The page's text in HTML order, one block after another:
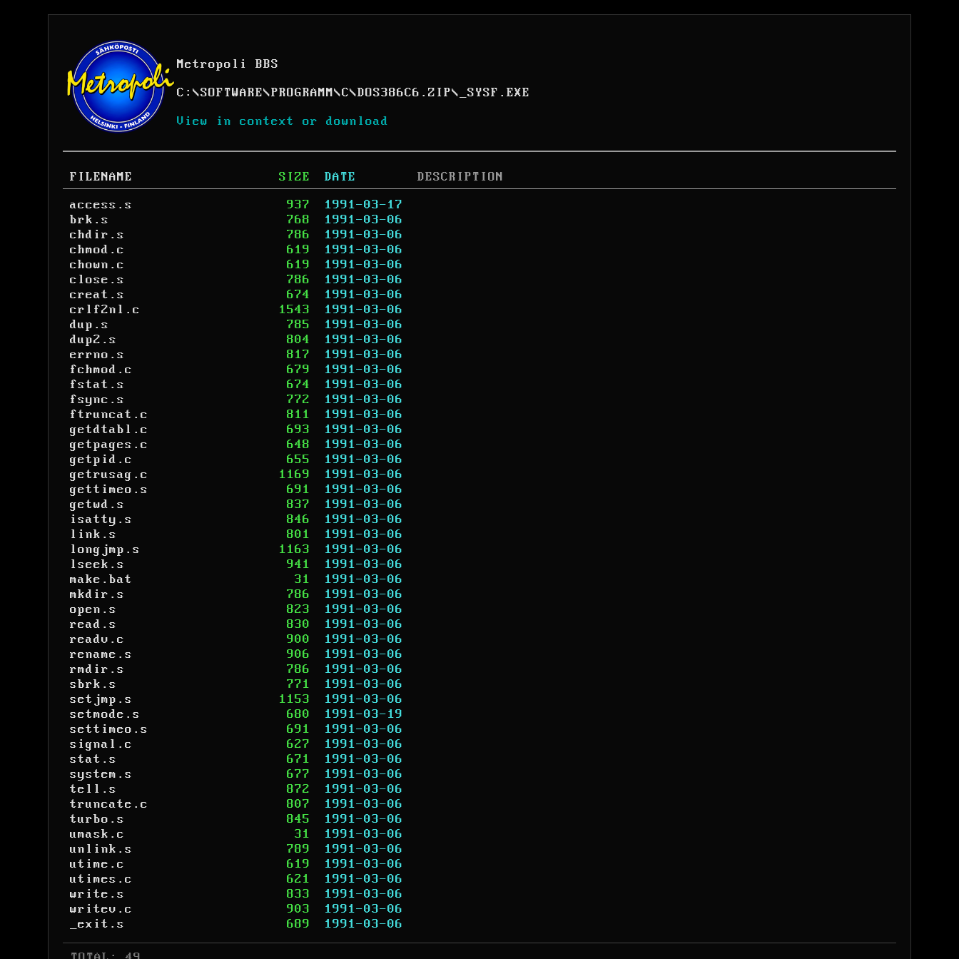
Metropoli BBS
C: \SOFTWARE\PROGRAMM\C\DOS386C6.ZIP\ _SYSF.EXE
View in context or download
FILENAME SIZE DATE
DESCRIPTION
access.s
937
1991-03-17
brk.s
768
1991-03-06
chdir.s
786
1991-03-06
chmod.c
619
1991-03-06
chown.c
619
1991-03-06
close.s
786
1991-03-06
creat.s
674
1991-03-06
crlf2nl.c
1543
1991-03-06
dup.s
785
1991-03-06
dup2.s
804
1991-03-06
errno.s
817
1991-03-06
fchmod.c
679
1991-03-06
fstat.s
674
1991-03-06
fsync.s
772
1991-03-06
ftruncat.c
811
1991-03-06
getdtabl.c
693
1991-03-06
getpages.c
648
1991-03-06
getpid.c
655
1991-03-06
getrusag.c
1169
1991-03-06
gettimeo.s
691
1991-03-06
getwd.s
837
1991-03-06
isatty.s
846
1991-03-06
link.s
801
1991-03-06
longjmp.s
1163
1991-03-06
lseek.s
941
1991-03-06
make.bat
31
1991-03-06
mkdir.s
786
1991-03-06
open.s
823
1991-03-06
read.s
830
1991-03-06
readv.c
900
1991-03-06
rename.s
906
1991-03-06
rmdir.s
786
1991-03-06
sbrk.s
771
1991-03-06
setjmp.s
1153
1991-03-06
setmode.s
680
1991-03-19
settimeo.s
691
1991-03-06
signal.c
627
1991-03-06
stat.s
671
1991-03-06
system.s
677
1991-03-06
tell.s
872
1991-03-06
truncate.c
807
1991-03-06
turbo.s
845
1991-03-06
umask.c
31
1991-03-06
unlink.s
789
1991-03-06
utime.c
619
1991-03-06
utimes.c
621
1991-03-06
write.s
833
1991-03-06
writev.c
903
1991-03-06
_exit.s
689 1991-03-06